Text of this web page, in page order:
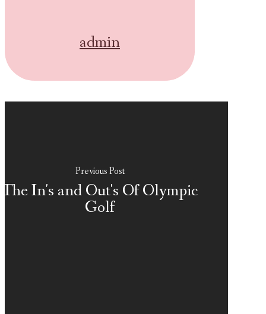
admin
Previous Post
The In's and Out's Of Olympic
Golf